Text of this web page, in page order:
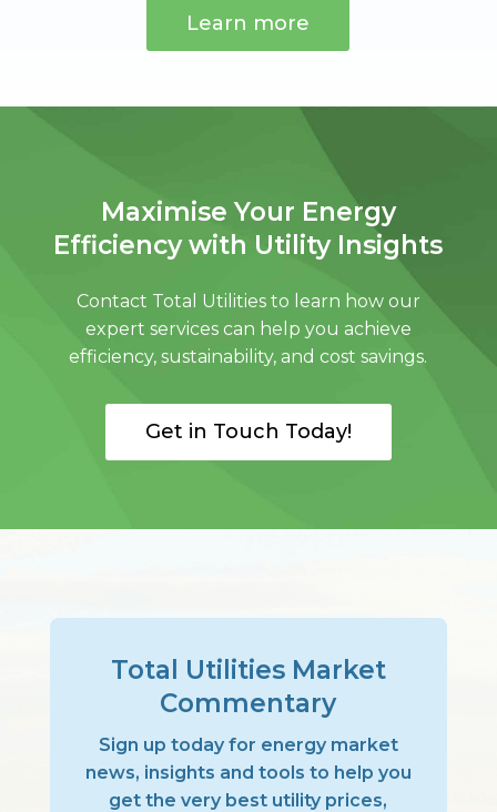
Learn more
Maximise Your Energy
Efficiency with Utility Insights
Contact Total Utilities to learn how our
expert services can help you achieve
efficiency, sustainability, and cost savings.
Get in Touch Today!
Total Utilities Market
Commentary
Sign up today for energy market
news, insights and tools to help you
get the very best utility prices,